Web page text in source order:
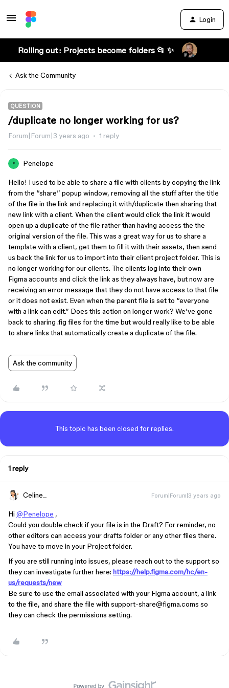
Login
Rolling out: Projects become folders 📂 ✨
Ask the Community
QUESTION
/duplicate no longer working for us?
Forum|Forum|3 years ago 1 reply
P Penelope
Hello! I used to be able to share a file with clients by copying the link
from the “share” popup window, removing all the stuff after the title
of the file in the link and replacing it with/duplicate then sharing that
new link with a client. When the client would click the link it would
open up a duplicate of the file rather than having access the the
original version of the file. This was a great way for us to share a
template with a client, get them to fill it with their assets, then send
us back the link for us to import into their client project folder. This is
no longer working for our clients. The clients log into their own
Figma accounts and click the link as they always have, but now are
receiving an error message that they do not have access to that file
or it does not exist. Even when the parent file is set to “everyone
with a link can edit.” Does this action on longer work? We’ve gone
back to sharing .fig files for the time but would really like to be able
to share links that automatically create a duplicate of the file.
Ask the community
This topic has been closed for replies.
1 reply
Celine_ Forum|Forum|3 years ago
Hi @Penelope ,
Could you double check if your file is in the Draft? For reminder, no
other editors can access your drafts folder or any other files there.
You have to move in your Project folder.
If you are still running into issues, please reach out to the support so
they can investigate further here: https://help.figma.com/hc/en-
us/requests/new
Be sure to use the email associated with your Figma account, a link
to the file, and share the file with support-share@figma.coms so
they can check the permissions setting.